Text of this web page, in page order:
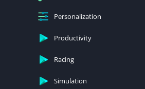
Personalization
Productivity
Racing
Simulation